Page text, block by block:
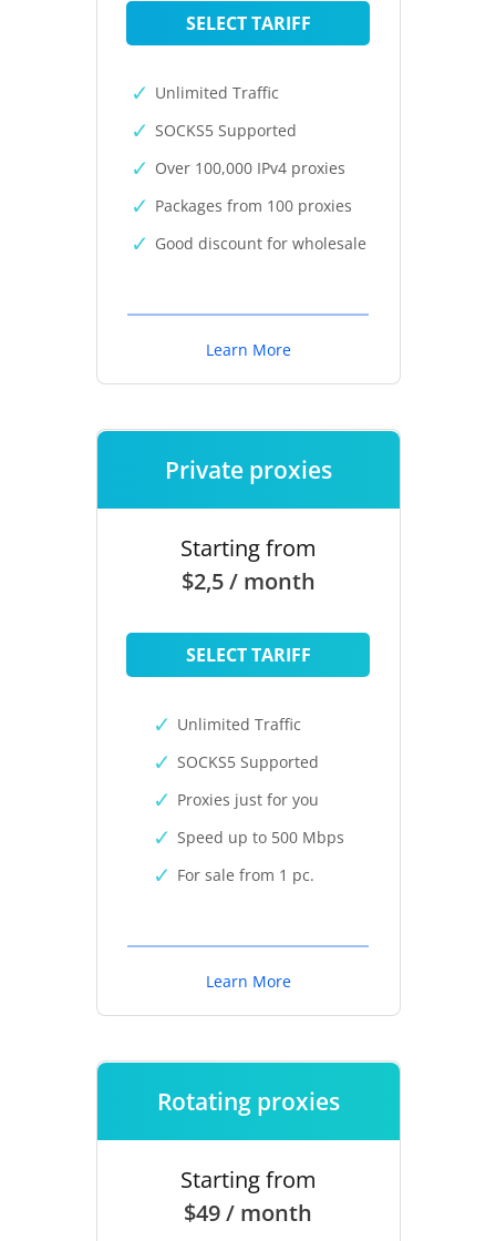
SELECT TARIFF
Unlimited Traffic
SOCKS5 Supported
Over 100,000 IPv4 proxies
Packages from 100 proxies
Good discount for wholesale
Learn More
Private proxies
Starting from
$2,5 / month
SELECT TARIFF
Unlimited Traffic
SOCKS5 Supported
Proxies just for you
Speed up to 500 Mbps
For sale from 1 pc.
Learn More
Rotating proxies
Starting from
$49 / month